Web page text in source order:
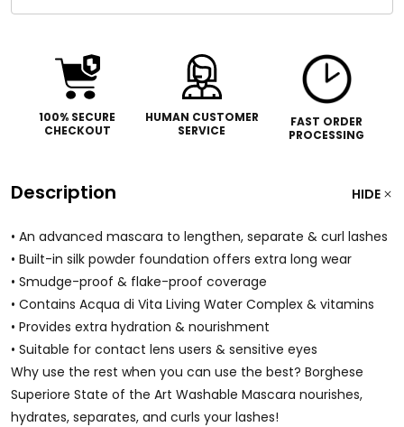
100% SECURE
CHECKOUT
HUMAN CUSTOMER
SERVICE
FAST ORDER
PROCESSING
Description HIDE
• An advanced mascara to lengthen, separate & curl lashes
• Built-in silk powder foundation offers extra long wear
• Smudge-proof & flake-proof coverage
• Contains Acqua di Vita Living Water Complex & vitamins
• Provides extra hydration & nourishment
• Suitable for contact lens users & sensitive eyes
Why use the rest when you can use the best? Borghese
Superiore State of the Art Washable Mascara nourishes,
hydrates, separates, and curls your lashes!